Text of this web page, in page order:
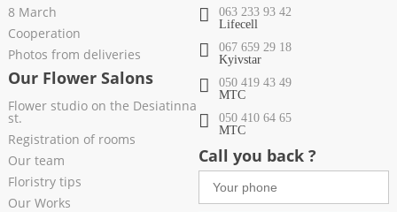
8 March
Cooperation
Photos from deliveries
Our Flower Salons
Flower studio on the Desiatinna
st.
Registration of rooms
Our team
Floristry tips
Our Works
063 233 93 42
Lifecell
067 659 29 18
Kyivstar
050 419 43 49
МТС
050 410 64 65
МТС
Call you back ?